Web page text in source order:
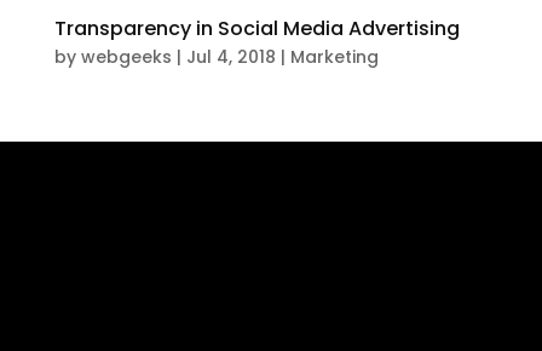
Transparency in Social Media Advertising
by webgeeks | Jul 4, 2018 | Marketing